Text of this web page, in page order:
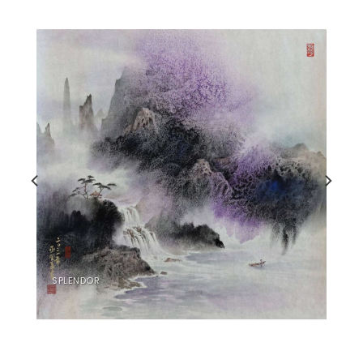
SPLENDOR